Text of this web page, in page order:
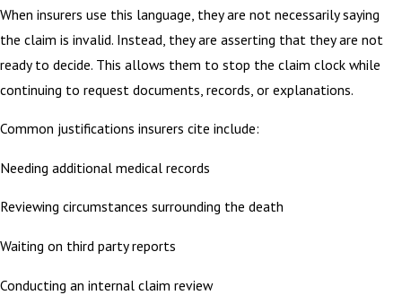
When insurers use this language, they are not necessarily saying
the claim is invalid. Instead, they are asserting that they are not
ready to decide. This allows them to stop the claim clock while
continuing to request documents, records, or explanations.
Common justifications insurers cite include:
Needing additional medical records
Reviewing circumstances surrounding the death
Waiting on third party reports
Conducting an internal claim review